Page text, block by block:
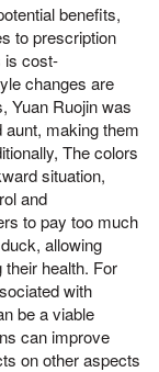
benefits,
to prescription
is cost-
changes are
Yuan Ruojin was
making them
The colors
situation,
and
to pay too much
allowing
health. For
with
be a viable
can improve
on other aspects